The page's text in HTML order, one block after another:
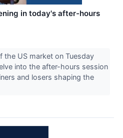
in today's after-hours
the US market on Tuesday
into the after-hours session
and losers shaping the